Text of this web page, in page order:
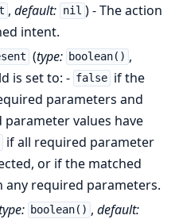
,default: nil ) - The action
intent.
(type: boolean() ,
is set to: - false if the
parameters and
values have
if all required parameter
or if the matched
required parameters.
boolean() ,default: